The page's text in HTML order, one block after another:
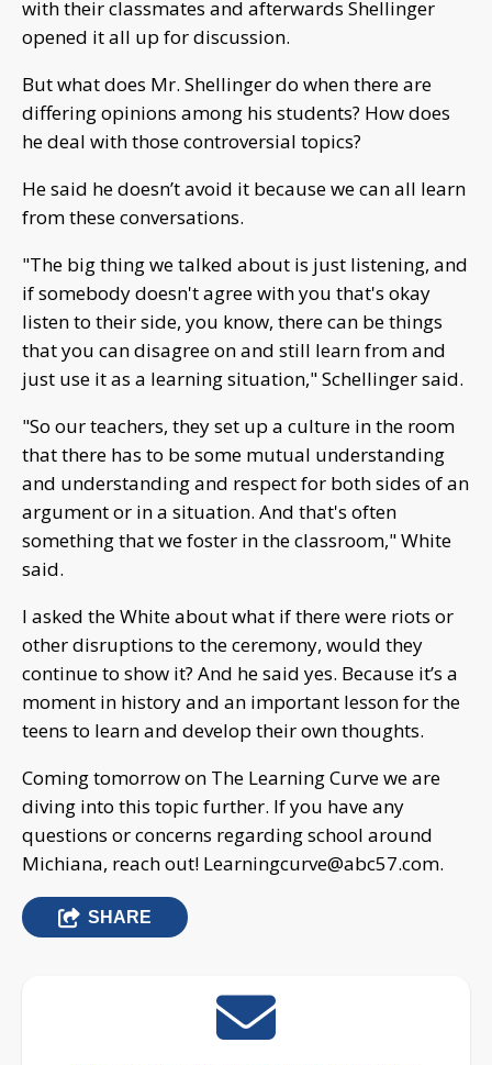
with their classmates and afterwards Shellinger
opened it all up for discussion.
But what does Mr. Shellinger do when there are
differing opinions among his students? How does
he deal with those controversial topics?
He said he doesn’t avoid it because we can all learn
from these conversations.
"The big thing we talked about is just listening, and
if somebody doesn't agree with you that's okay
listen to their side, you know, there can be things
that you can disagree on and still learn from and
just use it as a learning situation," Schellinger said.
"So our teachers, they set up a culture in the room
that there has to be some mutual understanding
and understanding and respect for both sides of an
argument or in a situation. And that's often
something that we foster in the classroom," White
said.
I asked the White about what if there were riots or
other disruptions to the ceremony, would they
continue to show it? And he said yes. Because it’s a
moment in history and an important lesson for the
teens to learn and develop their own thoughts.
Coming tomorrow on The Learning Curve we are
diving into this topic further. If you have any
questions or concerns regarding school around
Michiana, reach out! Learningcurve@abc57.com.
SHARE